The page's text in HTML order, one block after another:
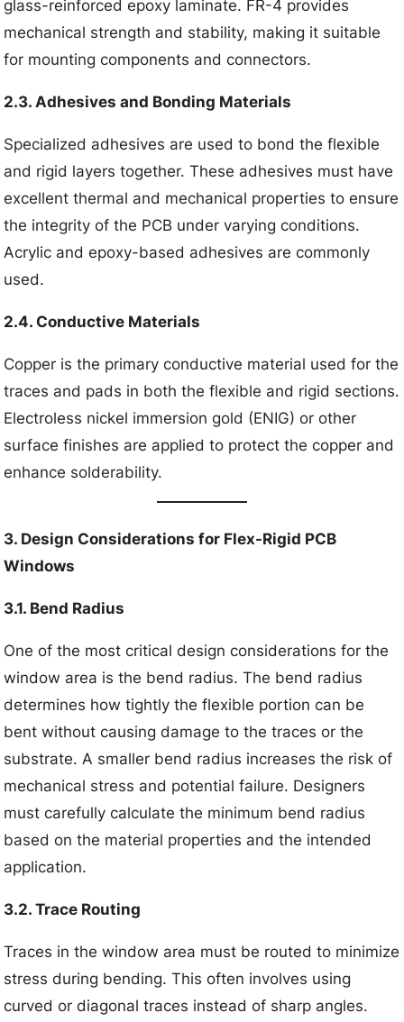
glass-reinforced epoxy laminate. FR-4 provides
mechanical strength and stability, making it suitable
for mounting components and connectors.
2.3. Adhesives and Bonding Materials
Specialized adhesives are used to bond the flexible
and rigid layers together. These adhesives must have
excellent thermal and mechanical properties to ensure
the integrity of the PCB under varying conditions.
Acrylic and epoxy-based adhesives are commonly
used.
2.4. Conductive Materials
Copper is the primary conductive material used for the
traces and pads in both the flexible and rigid sections.
Electroless nickel immersion gold (ENIG) or other
surface finishes are applied to protect the copper and
enhance solderability.
3. Design Considerations for Flex-Rigid PCB
Windows
3.1. Bend Radius
One of the most critical design considerations for the
window area is the bend radius. The bend radius
determines how tightly the flexible portion can be
bent without causing damage to the traces or the
substrate. A smaller bend radius increases the risk of
mechanical stress and potential failure. Designers
must carefully calculate the minimum bend radius
based on the material properties and the intended
application.
3.2. Trace Routing
Traces in the window area must be routed to minimize
stress during bending. This often involves using
curved or diagonal traces instead of sharp angles.